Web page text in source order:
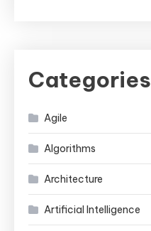
Categories
Agile
Algorithms
Architecture
Artificial Intelligence